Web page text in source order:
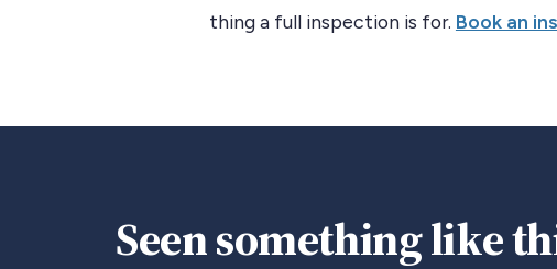
thing a full inspection is for. Book an
Seen something like